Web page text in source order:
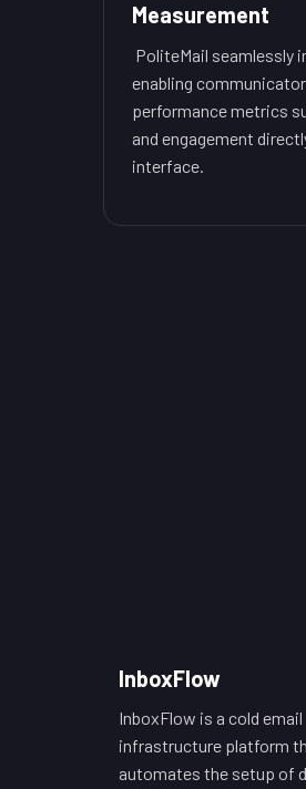
Measurement
PoliteMail seamlessly
enabling
performance metrics
and engagement
interface.
InboxFlow
InboxFlow is a cold email
infrastructure platform
automates the setup of